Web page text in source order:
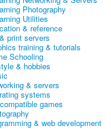
Photography
Utilities
& reference
print servers
training & tutorials
Schooling
& hobbies
& servers
systems
games
& web development